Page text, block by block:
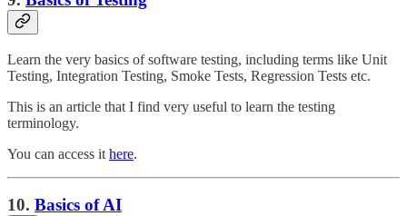
Learn the very basics of software testing, including terms like Unit
Testing, Integration Testing, Smoke Tests, Regression Tests etc.
This is an article that I find very useful to learn the testing
terminology.
You can access it here.
10. Basics of AI